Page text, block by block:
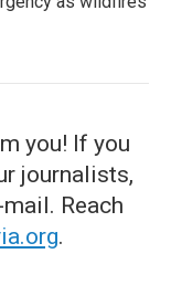
you! If you
journalists,
Reach
.